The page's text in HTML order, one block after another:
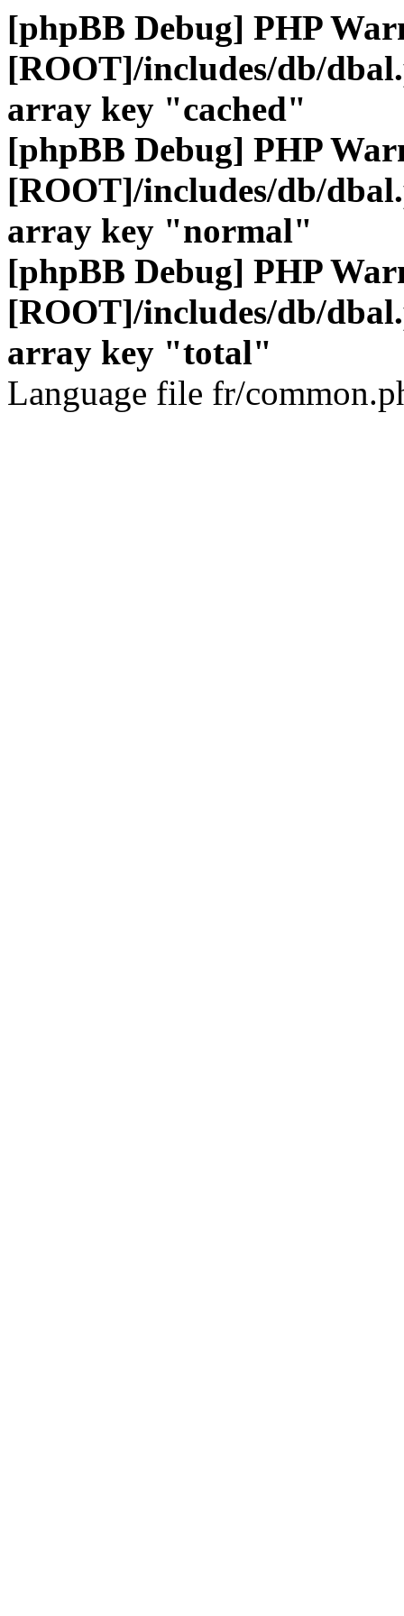
[phpBB Debug] PHP
[ROOT]/includes/db/
array key "cached"
[phpBB Debug] PHP
[ROOT]/includes/db/
array key "normal"
[phpBB Debug] PHP
[ROOT]/includes/db/
array key "total"
Language file fr/